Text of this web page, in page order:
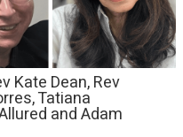
Kate Dean, Rev
Tatiana
and Adam